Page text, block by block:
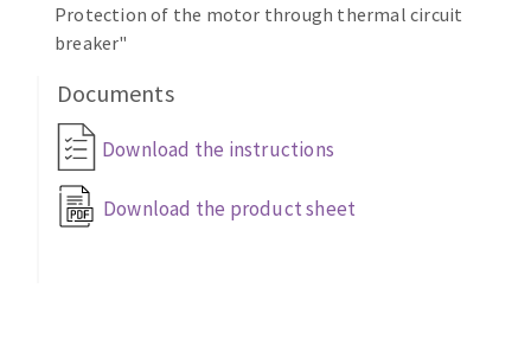
Magnetic drilling machines
Drill sharpener
Bench grinders
engine lathes
Band saw blades
Forets métaux
Protection of the motor through thermal circuit
breaker"
Documents
Download the instructions
Download the product sheet